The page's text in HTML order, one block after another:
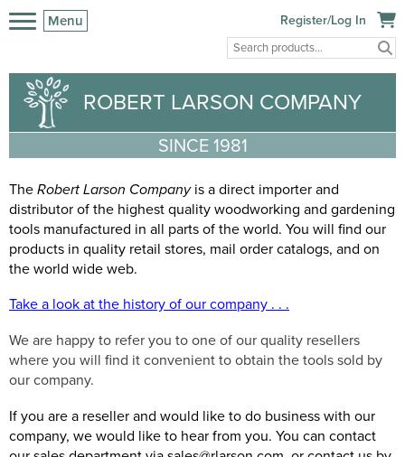
Menu Register/Log In
ROBERT LARSON COMPANY
SINCE 1981
TheRobert Larson Companyis a direct importer and
distributor of the highest quality woodworking and gardening
tools manufactured in all parts of the world. You will find our
products in quality retail stores, mail order catalogs, and on
the world wide web.
Take a look at the history of our company . . .
We are happy to refer you to one of our quality resellers
where you will find it convenient to obtain the tools sold by
our company.
If you are a reseller and would like to do business with our
company, we would like to hear from you. You can contact